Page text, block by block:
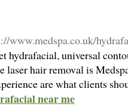
www.medspa.co.uk/
hydrafacial, universal
laser hair removal is
are what clients
near me